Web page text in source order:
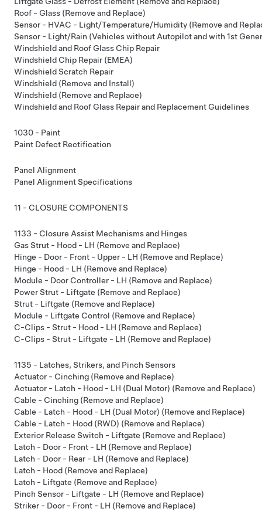
Roof - Glass (Remove and Replace)
Sensor - HVAC - Light/Temperature/Humidity (Remove and
Sensor - Light/Rain (Vehicles without Autopilot and with 1st
Windshield and Roof Glass Chip Repair
Windshield Chip Repair (EMEA)
Windshield Scratch Repair
Windshield (Remove and Install)
Windshield (Remove and Replace)
Windshield and Roof Glass Repair and Replacement Guidelines
1030 - Paint
Paint Defect Rectification
Panel Alignment
Panel Alignment Specifications
11 - CLOSURE COMPONENTS
1133 - Closure Assist Mechanisms and Hinges
Gas Strut - Hood - LH (Remove and Replace)
Hinge - Door - Front - Upper - LH (Remove and Replace)
Hinge - Hood - LH (Remove and Replace)
Module - Door Controller - LH (Remove and Replace)
Power Strut - Liftgate (Remove and Replace)
Strut - Liftgate (Remove and Replace)
Module - Liftgate Control (Remove and Replace)
C-Clips - Strut - Hood - LH (Remove and Replace)
C-Clips - Strut - Liftgate - LH (Remove and Replace)
1135 - Latches, Strikers, and Pinch Sensors
Actuator - Cinching (Remove and Replace)
Actuator - Latch - Hood - LH (Dual Motor) (Remove and Replace)
Cable - Cinching (Remove and Replace)
Cable - Latch - Hood - LH (Dual Motor) (Remove and Replace)
Cable - Latch - Hood (RWD) (Remove and Replace)
Exterior Release Switch - Liftgate (Remove and Replace)
Latch - Door - Front - LH (Remove and Replace)
Latch - Door - Rear - LH (Remove and Replace)
Latch - Hood (Remove and Replace)
Latch - Liftgate (Remove and Replace)
Pinch Sensor - Liftgate - LH (Remove and Replace)
Striker - Door - Front - LH (Remove and Replace)